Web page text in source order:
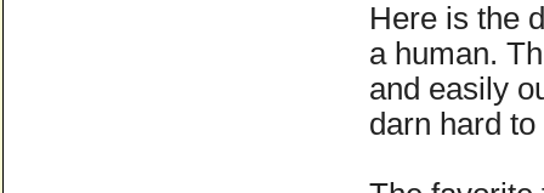
Here is the
a human.
and easily
darn hard